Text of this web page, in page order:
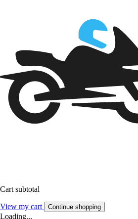
Cart subtotal
View my cart Continue shopping
Loading...